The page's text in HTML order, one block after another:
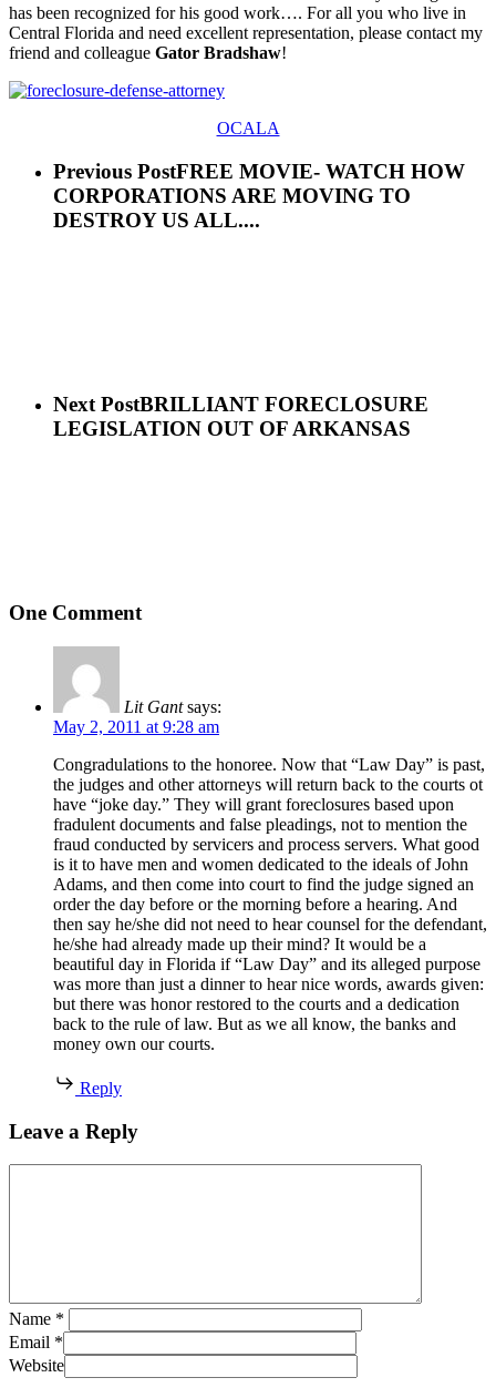
has been recognized for his good work…. For all you who live in
Central Florida and need excellent representation, please contact my
friend and colleague Gator Bradshaw!
OCALA
Previous PostFREE MOVIE- WATCH HOW
CORPORATIONS ARE MOVING TO
DESTROY US ALL....
Next PostBRILLIANT FORECLOSURE
LEGISLATION OUT OF ARKANSAS
One Comment
Lit Gant says:
May 2, 2011 at 9:28 am
Congradulations to the honoree. Now that “Law Day” is past,
the judges and other attorneys will return back to the courts ot
have “joke day.” They will grant foreclosures based upon
fradulent documents and false pleadings, not to mention the
fraud conducted by servicers and process servers. What good
is it to have men and women dedicated to the ideals of John
Adams, and then come into court to find the judge signed an
order the day before or the morning before a hearing. And
then say he/she did not need to hear counsel for the defendant,
he/she had already made up their mind? It would be a
beautiful day in Florida if “Law Day” and its alleged purpose
was more than just a dinner to hear nice words, awards given:
but there was honor restored to the courts and a dedication
back to the rule of law. But as we all know, the banks and
money own our courts.
Reply
Leave a Reply
Name *
Email *
Website